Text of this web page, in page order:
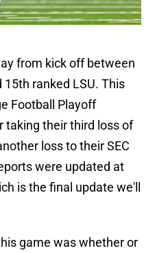
from kick off between
ranked LSU. This
Football Playoff
taking their third loss of
loss to their SEC
were updated at
is the final update we'll
game was whether or